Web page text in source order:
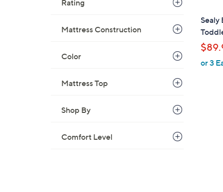
Rating
Mattress Construction
Color
Mattress Top
Shop By
Comfort Level
Sealy
or 3